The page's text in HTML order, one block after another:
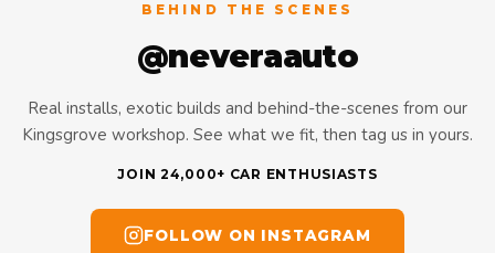
BEHIND THE SCENES
@neveraauto
Real installs, exotic builds and behind-the-scenes from our
Kingsgrove workshop. See what we fit, then tag us in yours.
JOIN 24,000+ CAR ENTHUSIASTS
FOLLOW ON INSTAGRAM